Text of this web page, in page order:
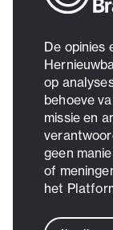
De opinies
op
behoeve
missie en
geen
of
het